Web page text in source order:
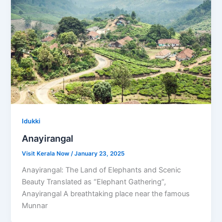
Idukki
Anayirangal
Visit Kerala Now/January 23, 2025
Anayirangal: The Land of Elephants and Scenic
Beauty Translated as “Elephant Gathering”,
Anayirangal A breathtaking place near the famous
Munnar